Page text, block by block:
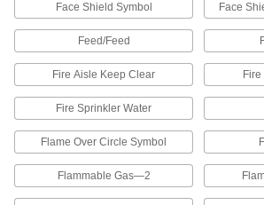
Identical-Character
Markers
The characters
1 product
with Dispenser
Face Shield Symbol Face
Feed/Feed
Fire Aisle Keep Clear
Fire Sprinkler Water
Flame Over Circle Symbol
Flammable Gas—2